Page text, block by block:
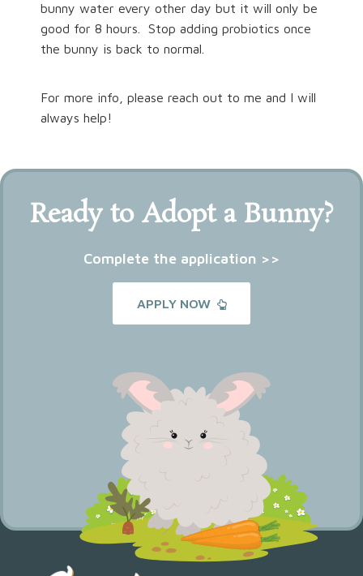
bunny water every other day but it will only be
good for 8 hours.
Stop adding probiotics once
the bunny is back to normal.
For more info, please reach out to me and I will
always help!
Ready to Adopt a Bunny?
Complete the application >>
APPLY NOW